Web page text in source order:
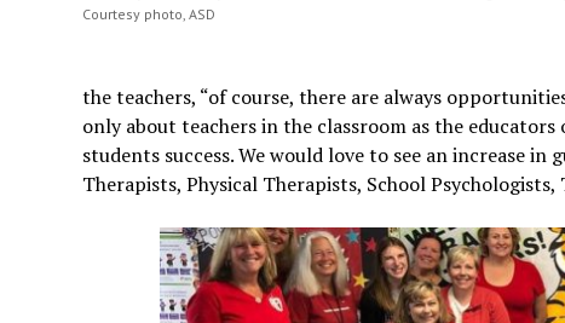
Courtesy photo, ASD
the teachers, “of course, there are always
only about teachers in the classroom as the
students success. We would love to see an increase
Therapists, Physical Therapists, School